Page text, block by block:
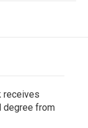
receives
degree from